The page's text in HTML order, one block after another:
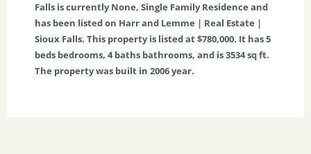
Falls is currentlyNone, Single Family Residence and
has been listed on Harr and Lemme | Real Estate |
Sioux Falls. This property is listed at $780,000. It has5
beds bedrooms, 4 baths bathrooms, and is3534sq ft.
The property was built in 2006 year.